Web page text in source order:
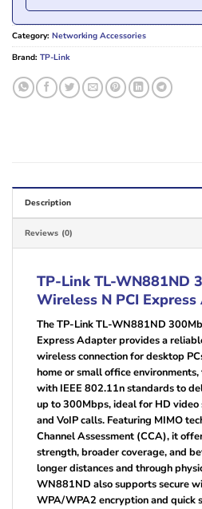
Category: Networking Accessories
Brand: TP-Link
Description
Reviews (0)
TP-Link TL-WN881ND
Wireless N PCI
The TP-Link TL-WN881ND
Express Adapter provides a
wireless connection for desktop
home or small office
with IEEE 802.11n standards to
up to 300Mbps, ideal for HD video
and VoIP calls. Featuring MIMO
Channel Assessment (CCA), it
strength, broader coverage, and
longer distances and through
WN881ND also supports secure
WPA/WPA2 encryption and quick